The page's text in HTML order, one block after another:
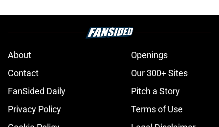
About
Openings
Contact
Our 300+ Sites
FanSided Daily
Pitch a Story
Privacy Policy
Terms of Use